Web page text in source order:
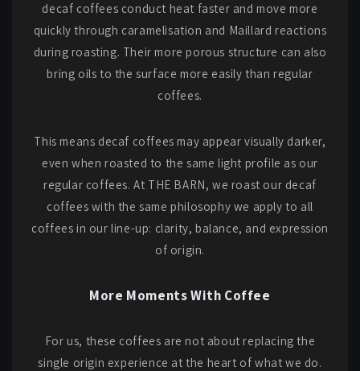
decaf coffees conduct heat faster and move more
quickly through caramelisation and Maillard reactions
during roasting. Their more porous structure can also
bring oils to the surface more easily than regular
coffees.
This means decaf coffees may appear visually darker,
even when roasted to the same light profile as our
regular coffees. At THE BARN, we roast our decaf
coffees with the same philosophy we apply to all
coffees in our line-up: clarity, balance, and expression
of origin.
More Moments With Coffee
For us, these coffees are not about replacing the
single origin experience at the heart of what we do.